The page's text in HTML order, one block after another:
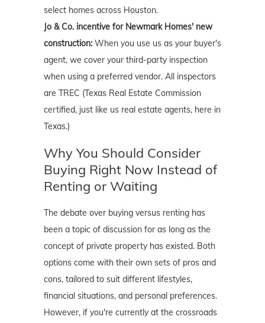
select homes across Houston.
Jo & Co. incentive for Newmark Homes' new
construction: When you use us as your buyer's
agent, we cover your third-party inspection
when using a preferred vendor. All inspectors
are TREC (Texas Real Estate Commission
certified, just like us real estate agents, here in
Texas.)
Why You Should Consider
Buying Right Now Instead of
Renting or Waiting
The debate over buying versus renting has
been a topic of discussion for as long as the
concept of private property has existed. Both
options come with their own sets of pros and
cons, tailored to suit different lifestyles,
financial situations, and personal preferences.
However, if you're currently at the crossroads